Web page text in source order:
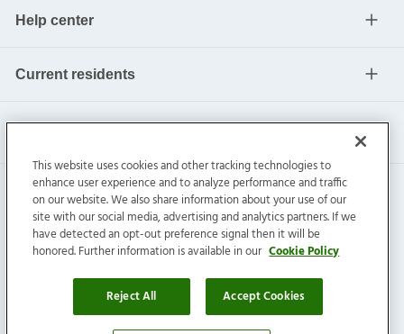
Help center
Current residents
Invitation Homes Inc. ©2026All Rights Reserved.
Privacy|Terms|Do Not Sell|Cookie Preference
This website uses cookies and other tracking technologies to
enhance user experience and to analyze performance and traffic
on our website. We also share information about your use of our
site with our social media, advertising and analytics partners. If we
have detected an opt-out preference signal then it will be
honored. Further information is available in our Cookie Policy
Reject All Accept Cookies